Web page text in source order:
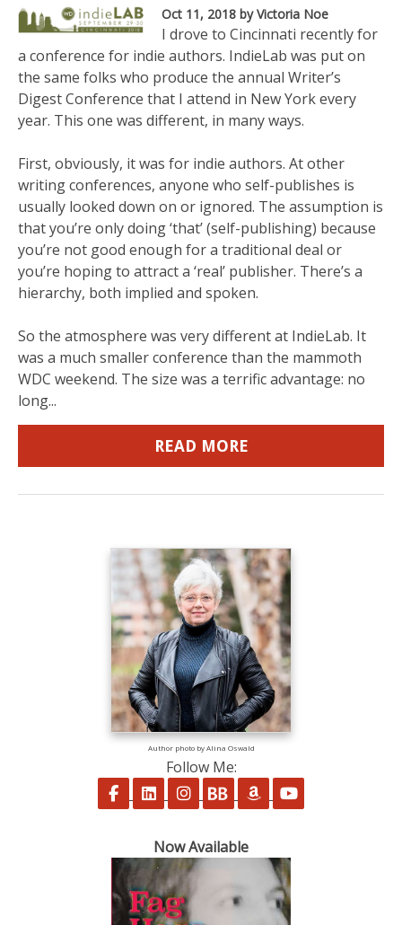
Oct 11, 2018 by Victoria Noe
I drove to Cincinnati recently for
a conference for indie authors. IndieLab was put on
the same folks who produce the annual Writer’s
Digest Conference that I attend in New York every
year. This one was different, in many ways.
First, obviously, it was for indie authors. At other
writing conferences, anyone who self-publishes is
usually looked down on or ignored. The assumption is
that you’re only doing ‘that’ (self-publishing) because
you’re not good enough for a traditional deal or
you’re hoping to attract a ‘real’ publisher. There’s a
hierarchy, both implied and spoken.
So the atmosphere was very different at IndieLab. It
was a much smaller conference than the mammoth
WDC weekend. The size was a terrific advantage: no
long...
READ MORE
Author photo by Alina Oswald
Follow Me:
Follow on Facebook
Follow on LinkedIn
Follow on Instagram
Follow on BookBub
Follow on Amazon
Now Available